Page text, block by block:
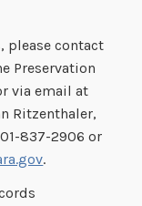
please contact
Preservation
via email at
Ritzenthaler,
837-2906 or
.